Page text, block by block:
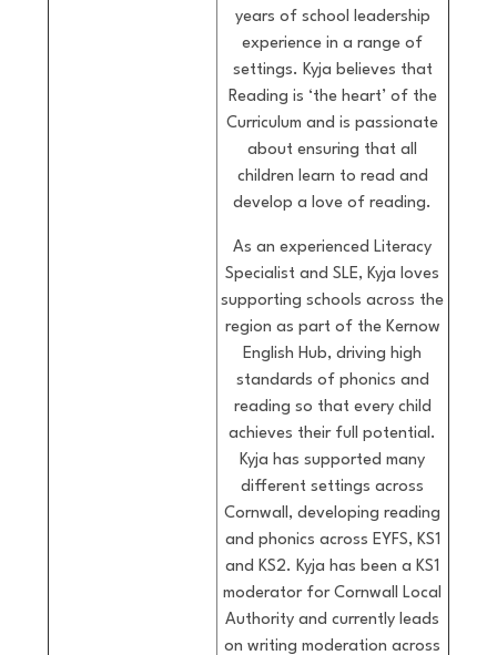
years of school leadership
experience in a range of
settings. Kyja believes that
Reading is ‘the heart’ of the
Curriculum and is passionate
about ensuring that all
children learn to read and
develop a love of reading.
As an experienced Literacy
Specialist and SLE, Kyja loves
supporting schools across the
region as part of the Kernow
English Hub, driving high
standards of phonics and
reading so that every child
achieves their full potential.
Kyja has supported many
different settings across
Cornwall, developing reading
and phonics across EYFS, KS1
and KS2. Kyja has been a KS1
moderator for Cornwall Local
Authority and currently leads
on writing moderation across